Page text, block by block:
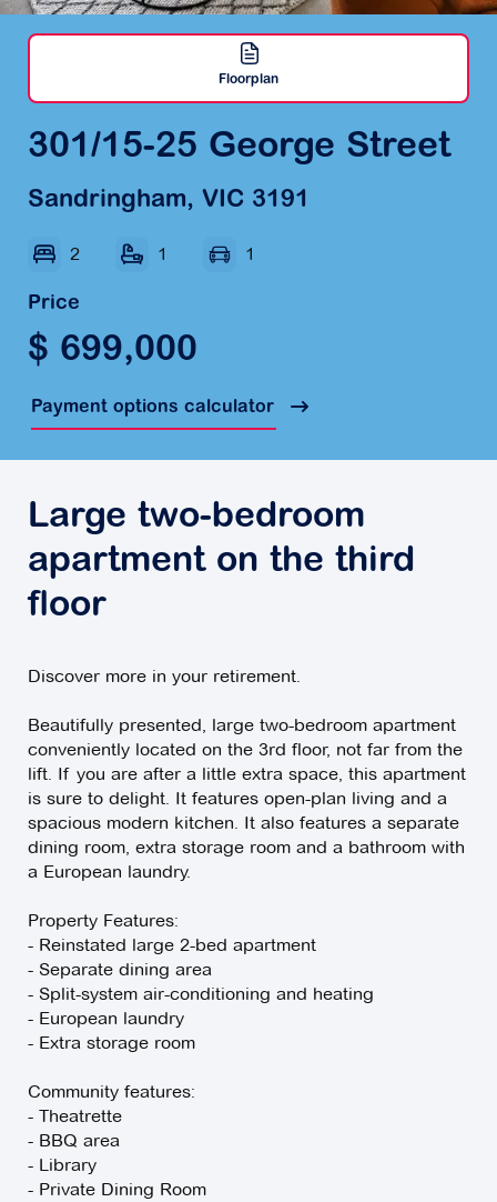
Floorplan
301/15-25 George Street
Sandringham, VIC 3191
2 1 1
Price
$ 699,000
Payment options calculator
Large two-bedroom
apartment on the third
floor
Discover more in your retirement.
Beautifully presented, large two-bedroom apartment
conveniently located on the 3rd floor, not far from the
lift. If you are after a little extra space, this apartment
is sure to delight. It features open-plan living and a
spacious modern kitchen. It also features a separate
dining room, extra storage room and a bathroom with
a European laundry.
Property Features:
- Reinstated large 2-bed apartment
- Separate dining area
- Split-system air-conditioning and heating
- European laundry
- Extra storage room
Community features:
- Theatrette
- BBQ area
- Library
- Private Dining Room